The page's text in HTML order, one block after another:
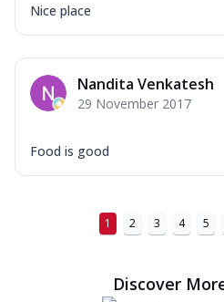
Nice place
Nandita Venkatesh
29 November 2017
Food is good
1 2 3 4 5
Discover